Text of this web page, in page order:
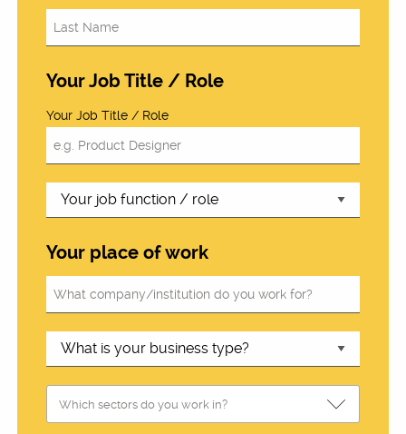
Your Job Title / Role
Your Job Title / Role
Your place of work